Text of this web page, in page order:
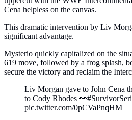
Cena helpless on the canvas.
This dramatic intervention by Liv
significant advantage.
Mysterio quickly capitalized on the
619 move, followed by a frog splash,
secure the victory and reclaim the
Liv Morgan gave to John Cena
to Cody Rhodes
pic.twitter.com/0pCVaPnqHM